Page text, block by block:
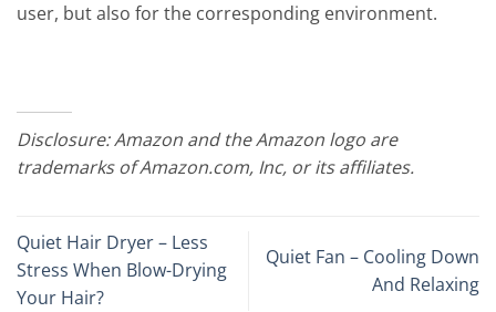
user, but also for the corresponding environment.
Disclosure: Amazon and the Amazon logo are
trademarks of Amazon.com, Inc, or its affiliates.
Quiet Hair Dryer – Less
Stress When Blow-Drying
Your Hair?
Quiet Fan – Cooling Down
And Relaxing